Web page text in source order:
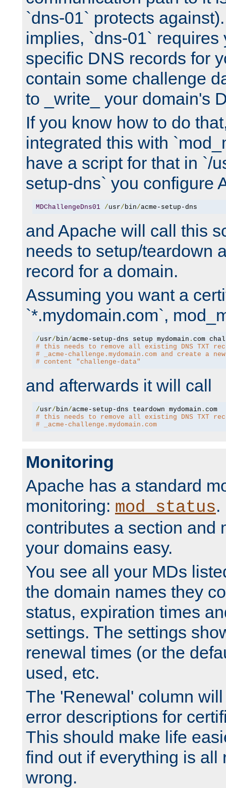
`dns-01` protects
implies, `dns-01` requires
specific DNS records for
contain some challenge
to _write_ your domain's
If you know how to do
integrated this with
have a script for that in `/
setup-dns` you configure
MDChallengeDns01 /usr/ bin/acme-setup-dns
and Apache will call this
needs to setup/teardown
record for a domain.
Assuming you want a
`*.mydomain.com`,
/usr/ bin/acme-setup-dns setup mydomain .
# this needs to remove all existing DNS TXT
# _acme-challenge.mydomain.com and create a
# content "challenge-data"
and afterwards it will call
/usr/ bin/acme-setup-dns teardown mydomain .
com
# this needs to remove all existing DNS TXT
# _acme-challenge.mydomain.com
Monitoring
Apache has a standard
monitoring: mod_status.
contributes a section and
your domains easy.
You see all your MDs
the domain names they
status, expiration times
settings. The settings
renewal times (or the
used, etc.
The 'Renewal' column
error descriptions for
This should make life
find out if everything is all
wrong.